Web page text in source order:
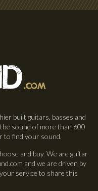
built guitars, basses and
sound of more than 600
to find your sound.
and buy. We are guitar
and we are driven by
service to share this